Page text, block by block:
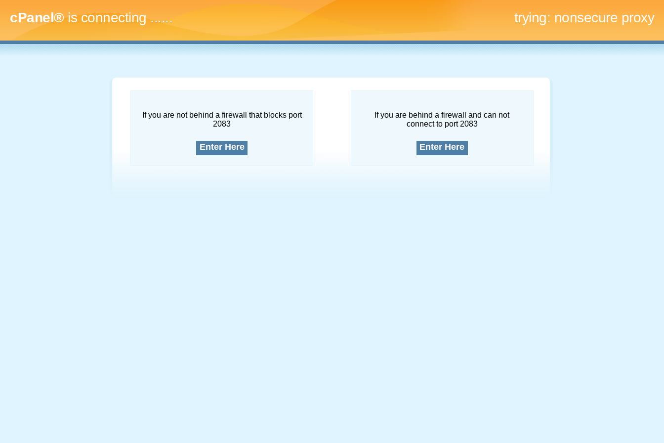
cPanel®is connecting......... trying: nonsecure proxy
If you are not behind a firewall that blocks port
2083
Enter Here
If you are behind a firewall and can not
connect to port 2083
Enter Here